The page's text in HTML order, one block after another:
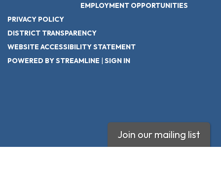
EMPLOYMENT OPPORTUNITIES
PRIVACY POLICY
DISTRICT TRANSPARENCY
WEBSITE ACCESSIBILITY STATEMENT
POWERED BY STREAMLINE | SIGN IN
Join our mailing list